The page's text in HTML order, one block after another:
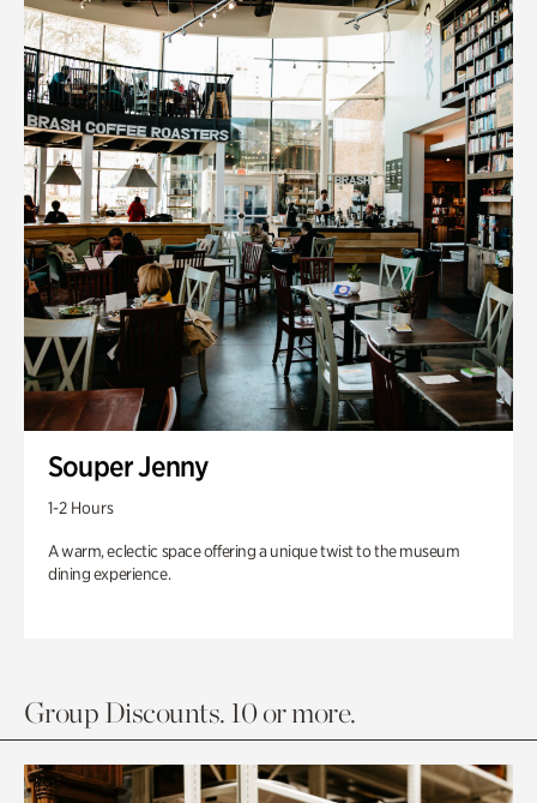
Souper Jenny
1-2 Hours
A warm, eclectic space offering a unique twist to the museum
dining experience.
Group Discounts. 10 or more.